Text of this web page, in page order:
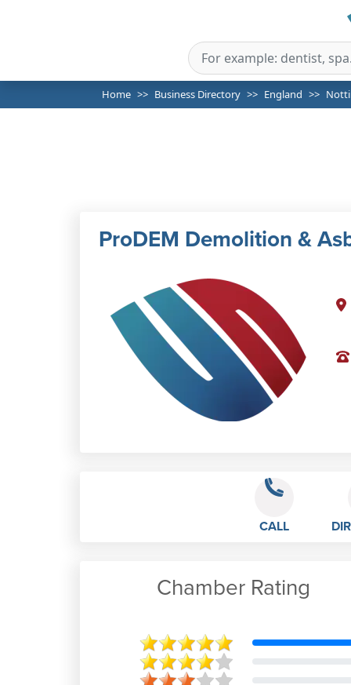
Home Business Directory England
ProDEM Demolition &
CALL
Chamber Rating